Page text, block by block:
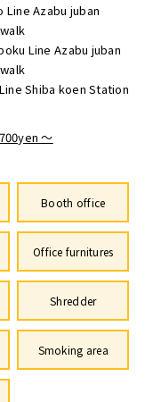
Line Azabu juban
Line Azabu juban
Shiba koen Station
～
Booth office
Office furnitures
Shredder
Smoking area